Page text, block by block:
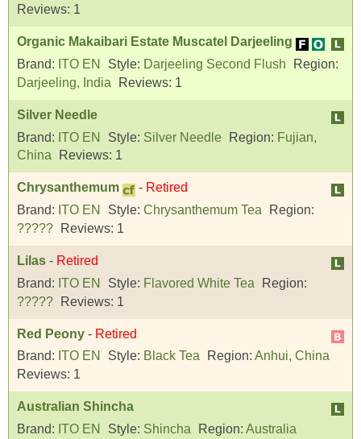
Reviews: 1
Organic Makaibari Estate Muscatel Darjeeling
Brand: ITO EN Style: Darjeeling Second Flush
Region:
Darjeeling, India
Reviews: 1
Silver Needle
Brand: ITO EN Style: Silver Needle Region: Fujian,
China
Reviews: 1
Chrysanthemum - Retired
Brand: ITO EN Style: Chrysanthemum Tea
Region:
?????
Reviews: 1
Lilas - Retired
Brand: ITO EN Style: Flavored White Tea
Region:
?????
Reviews: 1
Red Peony - Retired
Brand: ITO EN Style: Black Tea Region: Anhui, China
Reviews: 1
Australian Shincha
Brand: ITO EN Style: Shincha Region: Australia